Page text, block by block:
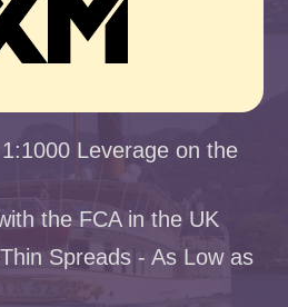
Leverage on the
the FCA in the UK
Spreads - As Low as